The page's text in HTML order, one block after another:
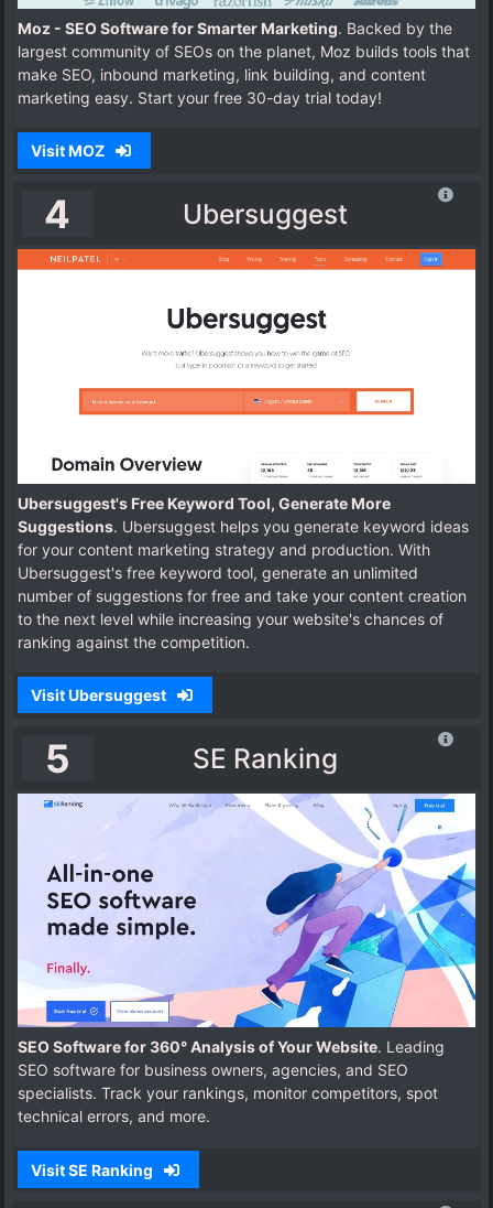
Moz - SEO Software for Smarter Marketing. Backed by the
largest community of SEOs on the planet, Moz builds tools that
make SEO, inbound marketing, link building, and content
marketing easy. Start your free 30-day trial today!
Visit MOZ
4 Ubersuggest
Ubersuggest's Free Keyword Tool, Generate More
Suggestions. Ubersuggest helps you generate keyword ideas
for your content marketing strategy and production. With
Ubersuggest's free keyword tool, generate an unlimited
number of suggestions for free and take your content creation
to the next level while increasing your website's chances of
ranking against the competition.
Visit Ubersuggest
5 SE Ranking
SEO Software for 360° Analysis of Your Website. Leading
SEO software for business owners, agencies, and SEO
specialists. Track your rankings, monitor competitors, spot
technical errors, and more.
Visit SE Ranking